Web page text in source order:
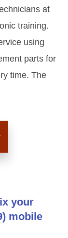
at
training.
using
parts for
time. The
your
mobile